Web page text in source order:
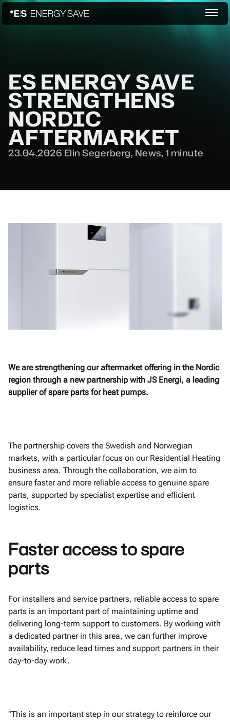
ES ENERGY SAVE
STRENGTHENS
NORDIC
AFTERMARKET
23.04.2026 Elin Segerberg, News,1 minute
We are strengthening our aftermarket offering in the Nordic
region through a new partnership with JS Energi, a leading
supplier of spare parts for heat pumps.
The partnership covers the Swedish and Norwegian
markets, with a particular focus on our Residential Heating
business area. Through the collaboration, we aim to
ensure faster and more reliable access to genuine spare
parts, supported by specialist expertise and efficient
logistics.
Faster access to spare
parts
For installers and service partners, reliable access to spare
parts is an important part of maintaining uptime and
delivering long-term support to customers. By working with
a dedicated partner in this area, we can further improve
availability, reduce lead times and support partners in their
day-to-day work.
“This is an important step in our strategy to reinforce our